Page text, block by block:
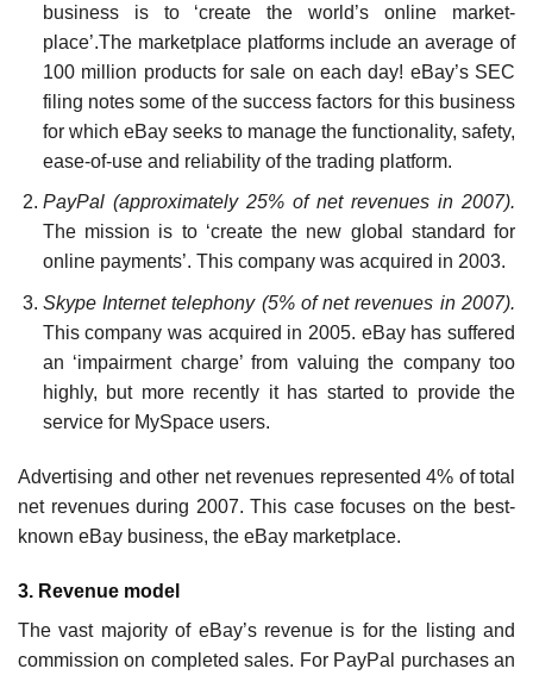
business is to ‘create the world’s online market-
place’.The marketplace platforms include an average of
100 million products for sale on each day! eBay’s SEC
filing notes some of the success factors for this business
for which eBay seeks to manage the func­tionality, safety,
ease-of-use and reliability of the trading platform.
PayPal (approximately 25% of net revenues in 2007).
The mission is to ‘create the new global stan­dard for
online payments’. This company was acquired in 2003.
Skype Internet telephony (5% of net revenues in 2007).
This company was acquired in 2005. eBay has suffered
an ‘impairment charge’ from valuing the company too
highly, but more recently it has started to provide the
service for MySpace users.
Advertising and other net revenues represented 4% of total
net revenues during 2007. This case focuses on the best-
known eBay business, the eBay marketplace.
3. Revenue model
The vast majority of eBay’s revenue is for the listing and
commission on completed sales. For PayPal purchases an